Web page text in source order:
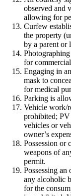
observed and
allowing for
Curfew
the property
by a parent or
for
Engaging in
mask to
for medical
Parking is
Vehicle work/
prohibited;
vehicles or
owner’s
Possession or
weapons of
permit.
Possessing
any alcoholic
for the